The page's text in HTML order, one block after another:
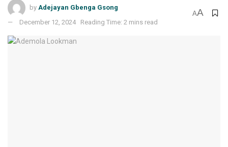
by Adejayan Gbenga Gsong
December 12, 2024
Reading Time: 2 mins read
AA